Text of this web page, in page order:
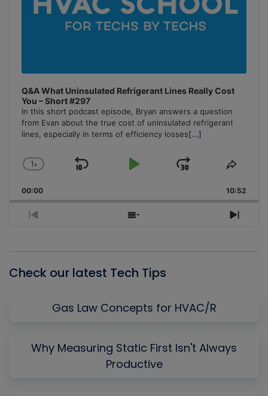
Q&A What Uninsulated Refrigerant Lines Really Cost
You – Short #297
In this short podcast episode, Bryan answers a question
from Evan about the true cost of uninsulated refrigerant
lines, especially in terms of efficiency losses[...]
Change
Rate
1x
Skip
Play
Jump
Forward
Share
00:00 10:52
Previous
Show
Next
Check our latest Tech Tips
Gas Law Concepts for HVAC/R
Why Measuring Static First Isn't Always
Productive